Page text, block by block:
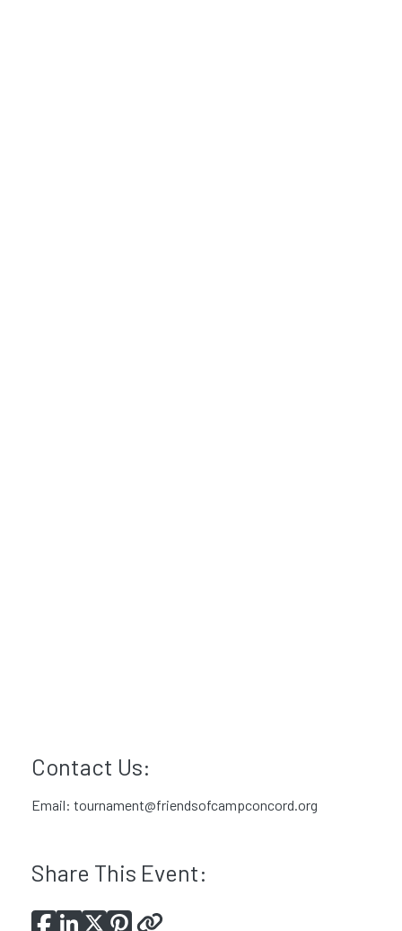
Contact Us:
Email: tournament@friendsofcampconcord.org
Share This Event: